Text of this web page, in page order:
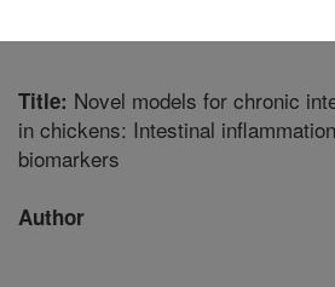
Title: Novel models for chronic
in chickens: Intestinal
biomarkers
Author